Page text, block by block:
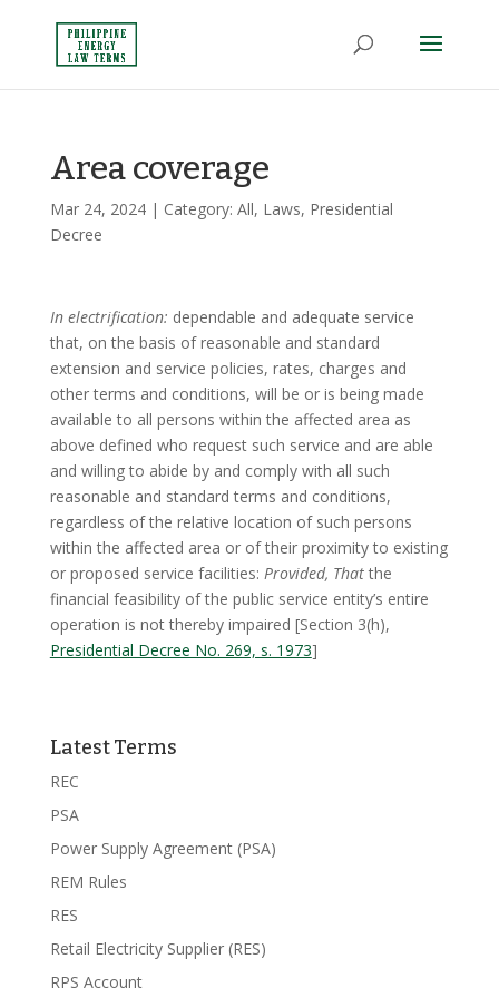
Area coverage
Mar 24, 2024| Category: All, Laws, Presidential
Decree
In electrification: dependable and adequate service
that, on the basis of reasonable and standard
extension and service policies, rates, charges and
other terms and conditions, will be or is being made
available to all persons within the affected area as
above defined who request such service and are able
and willing to abide by and comply with all such
reasonable and standard terms and conditions,
regardless of the relative location of such persons
within the affected area or of their proximity to existing
or proposed service facilities: Provided, Thatthe
financial feasibility of the public service entity’s entire
operation is not thereby impaired [Section 3(h),
Presidential Decree No. 269, s. 1973]
Latest Terms
REC
PSA
Power Supply Agreement (PSA)
REM Rules
RES
Retail Electricity Supplier (RES)
RPS Account